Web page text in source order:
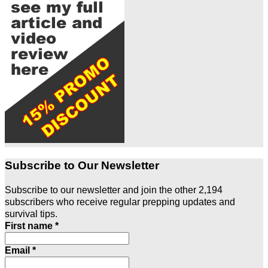
Subscribe to Our Newsletter
Subscribe to our newsletter and join the other 2,194
subscribers who receive regular prepping updates and
survival tips.
First name *
Email *